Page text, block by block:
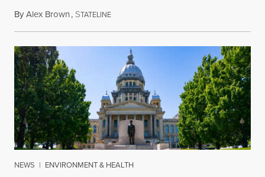
ByAlex Brown, STATELINEAugust 4, 2026
NEWS | ENVIRONMENT & HEALTH